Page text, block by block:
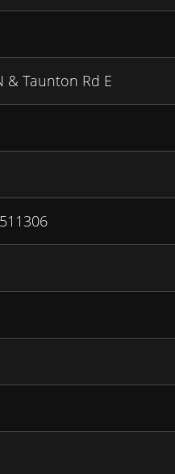
& Taunton Rd E